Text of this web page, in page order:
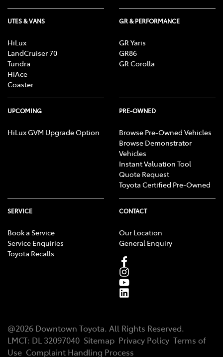
UTES & VANS
HiLux
LandCruiser 70
Tundra
HiAce
Coaster
GR & PERFORMANCE
GR Yaris
GR86
GR Corolla
UPCOMING
HiLux GVM Upgrade Option
PRE-OWNED
Browse Pre-Owned Vehicles
Browse Demonstrator
Vehicles
Instant Valuation Tool
Quote Request
Toyota Certified Pre-Owned
SERVICE
Book a Service
Service Enquiries
Toyota Recalls
CONTACT
Our Location
General Enquiry
@2026 Downtown Toyota. All Rights Reserved.
LMCT: DL 32097040 Sitemap Privacy Policy Terms of
Use Complaint Handling Process